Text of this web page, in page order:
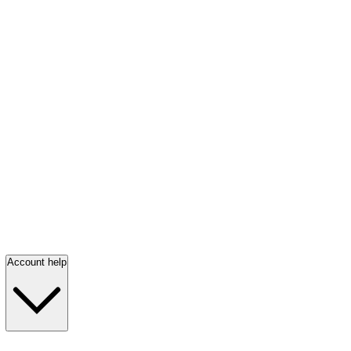
Account help